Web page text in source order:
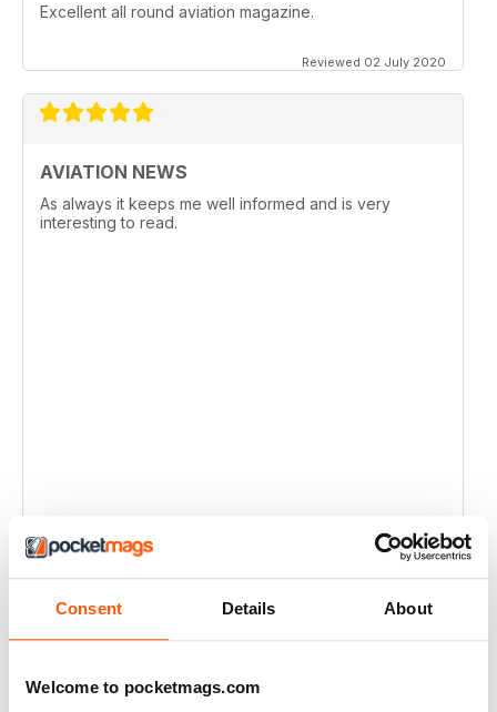
Consent Details About
Welcome to pocketmags.com
Excellent all round aviation magazine.
Reviewed 02 July 2020
AVIATION NEWS
As always it keeps me well informed and is very
interesting to read.